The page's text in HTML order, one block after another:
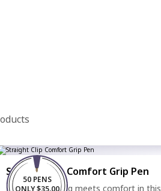
50 PENS
ONLY $35.00
Straight Clip Comfort Grip Pen
Effortless writing meets comfort in this